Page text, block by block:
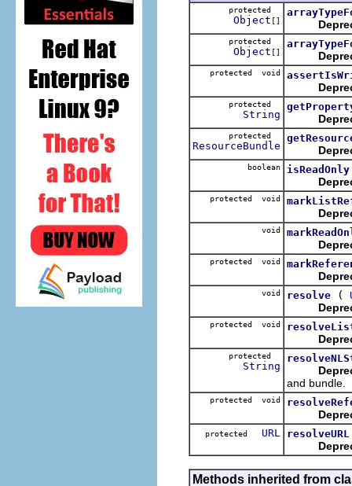
protected
Object []
protected
Object []
protected void
protected
String
protected
ResourceBundle
boolean isReadOnly
protected void
void
protected void
void resolve (
protected void
protected
String
and bundle.
protected void
protected URL resolveURL
Methods inherited from